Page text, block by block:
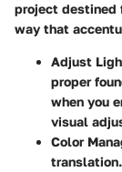
project destined
way that
Adjust
proper
when you
visual
Color